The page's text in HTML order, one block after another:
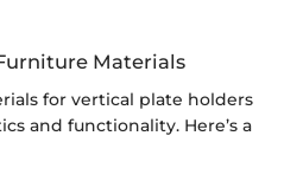
Materials
for vertical plate holders
and functionality. Here’s a